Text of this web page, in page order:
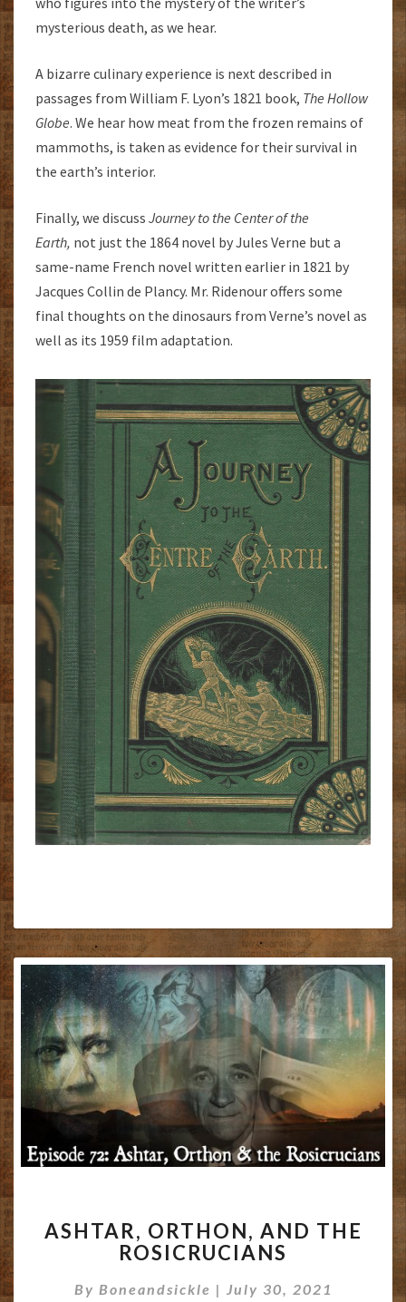
mysterious death, as we hear.
A bizarre culinary experience is next described in
passages from William F. Lyon’s 1821 book, The Hollow
Globe. We hear how meat from the frozen remains of
mammoths, is taken as evidence for their survival in
the earth’s interior.
Finally, we discuss Journey to the Center of the
Earth, not just the 1864 novel by Jules Verne but a
same-name French novel written earlier in 1821 by
Jacques Collin de Plancy. Mr. Ridenour offers some
final thoughts on the dinosaurs from Verne’s novel as
well as its 1959 film adaptation.
ORTHON,
AND
ROSICRUCIANS
ASHTAR, ORTHON, AND THE
ROSICRUCIANS
By Boneandsickle | July 30, 2021